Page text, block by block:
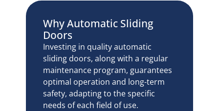
Why Automatic Sliding
Doors
Investing in quality automatic
sliding doors, along with a regular
maintenance program, guarantees
optimal operation and long-term
safety, adapting to the specific
needs of each field of use.